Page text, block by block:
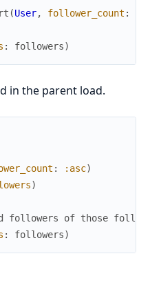
(User, follower_count :
: followers)
in the parent load.
: :asc)
)
followers of those
: followers)